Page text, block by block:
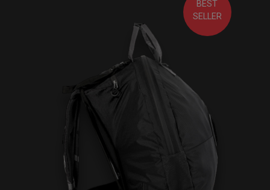
Smarty Airtek M.
BEST
SELLER